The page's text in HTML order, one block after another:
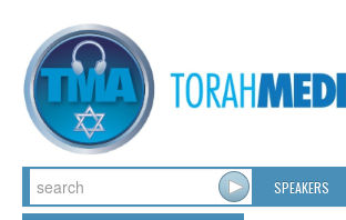
SPEAKERS